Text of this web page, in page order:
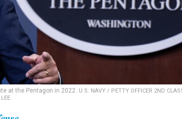
at the Pentagon in 2022. U.S. NAVY / PETTY OFFICER 2ND
LEE